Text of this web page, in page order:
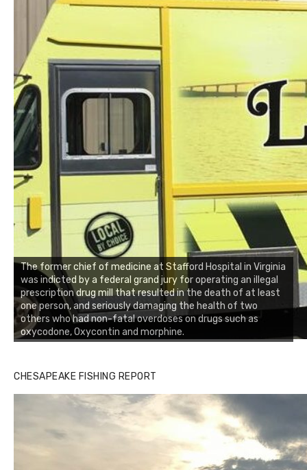
The former chief of medicine at Stafford Hospital in Virginia
was indicted by a federal grand jury for operating an illegal
prescription drug mill that resulted in the death of at least
one person, and seriously damaging the health of two
others who had non-fatal overdoses on drugs such as
oxycodone, Oxycontin and morphine.
CHESAPEAKE FISHING REPORT